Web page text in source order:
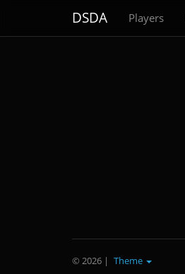
DSDA Players
© 2026 | Theme